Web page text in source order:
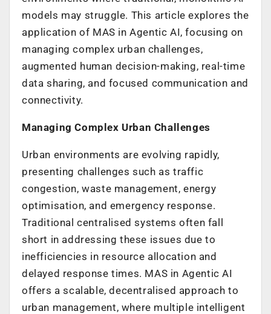
models may struggle. This article explores the
application of MAS in Agentic AI, focusing on
managing complex urban challenges,
augmented human decision-making, real-time
data sharing, and focused communication and
connectivity.
Managing Complex Urban Challenges
Urban environments are evolving rapidly,
presenting challenges such as traffic
congestion, waste management, energy
optimisation, and emergency response.
Traditional centralised systems often fall
short in addressing these issues due to
inefficiencies in resource allocation and
delayed response times. MAS in Agentic AI
offers a scalable, decentralised approach to
urban management, where multiple intelligent